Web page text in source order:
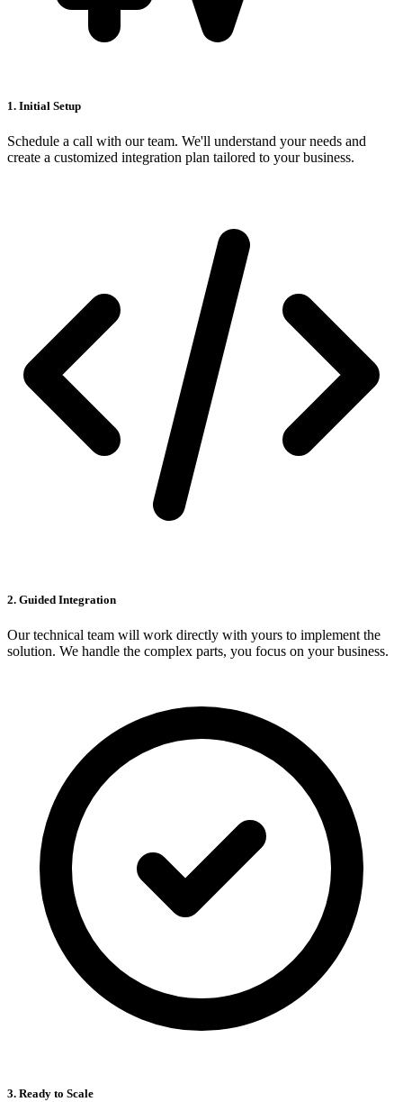
1. Initial Setup
Schedule a call with our team. We'll understand your needs and
create a customized integration plan tailored to your business.
2. Guided Integration
Our technical team will work directly with yours to implement the
solution. We handle the complex parts, you focus on your business.
3. Ready to Scale